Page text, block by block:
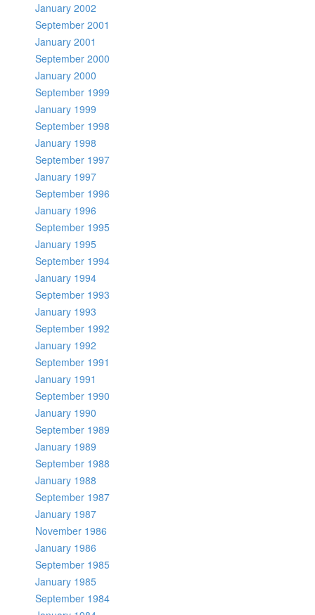
January 2002
September 2001
January 2001
September 2000
January 2000
September 1999
January 1999
September 1998
January 1998
September 1997
January 1997
September 1996
January 1996
September 1995
January 1995
September 1994
January 1994
September 1993
January 1993
September 1992
January 1992
September 1991
January 1991
September 1990
January 1990
September 1989
January 1989
September 1988
January 1988
September 1987
January 1987
November 1986
January 1986
September 1985
January 1985
September 1984